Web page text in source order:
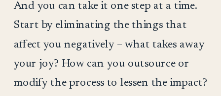
And you can take it one step at a time.
Start by eliminating the things that
affect you negatively – what takes away
your joy? How can you outsource or
modify the process to lessen the impact?